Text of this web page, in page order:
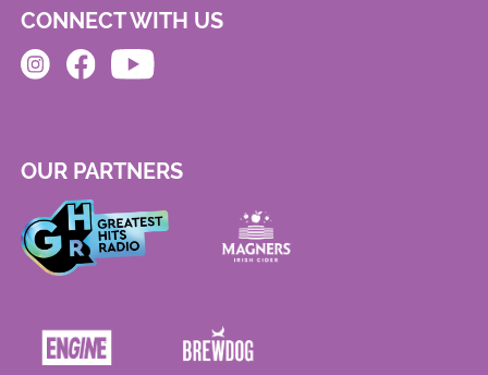
CONNECT WITH US
OUR PARTNERS